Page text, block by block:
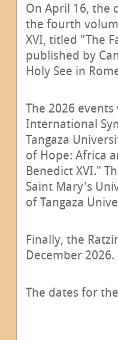
On April 16, the
the fourth
XVI, titled "The
published by
Holy See in
The 2026
International
Tangaza
of Hope: Africa
Benedict XVI."
Saint Mary's
of Tangaza
Finally, the
December 2026.
The dates for